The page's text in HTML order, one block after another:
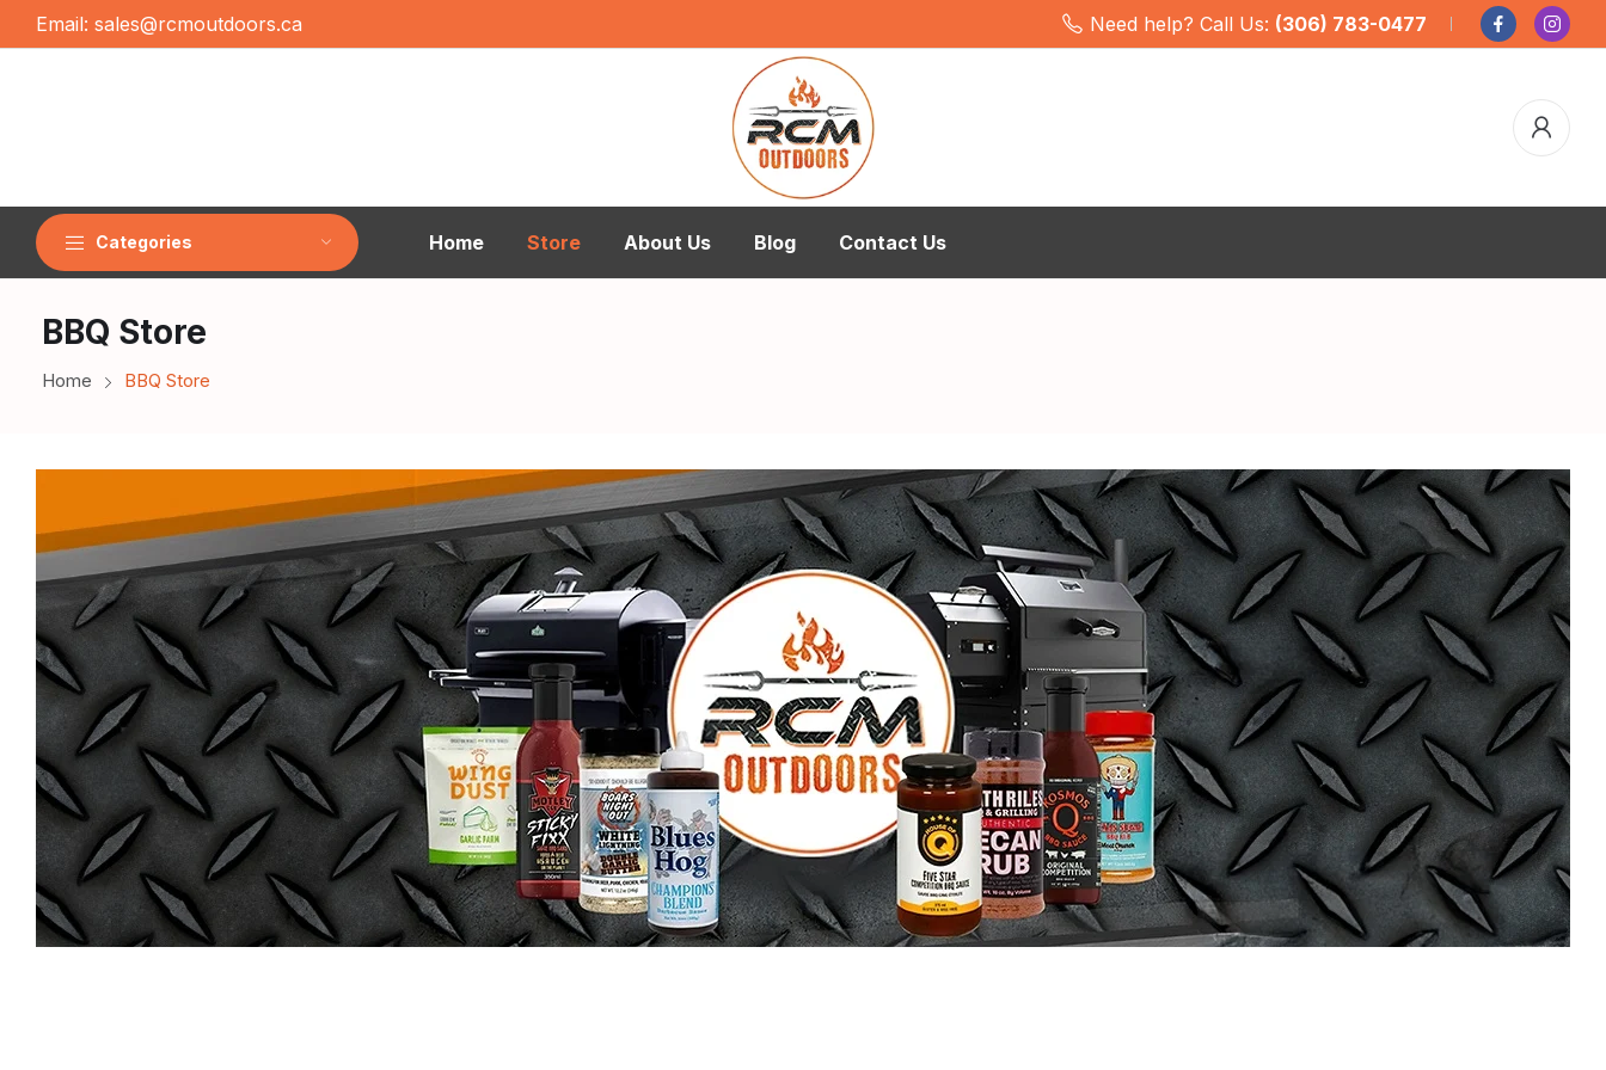
Email: sales@rcmoutdoors.ca Need help? Call Us: (306) 783-0477
Categories Home Store About Us Blog Contact Us
BBQ Store
Home BBQ Store